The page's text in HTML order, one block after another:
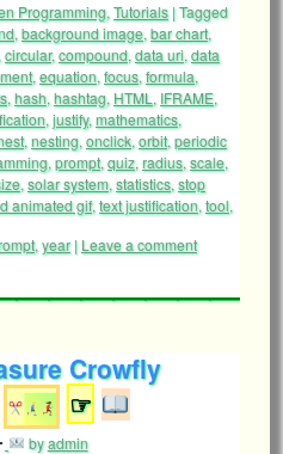
Programming, Tutorials |Tagged
, background image, bar chart,
circular,compound, data uri, data
, equation, focus, formula,
, hash, hashtag, HTML , IFRAME,
, justify, mathematics,
, nesting, onclick, orbit, periodic
, prompt, quiz, radius, scale,
, solar system, statistics, stop
animated gif, text justification, tool,
, year | Leave a comment
Crowfly
☞
byadmin